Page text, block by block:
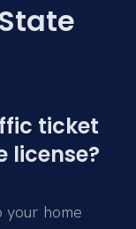
ticket
your home